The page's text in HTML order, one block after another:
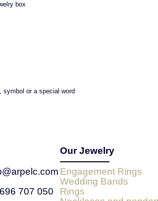
box
or a special word
707 050
Our Jewelry
Engagement Rings
Wedding Bands
Rings